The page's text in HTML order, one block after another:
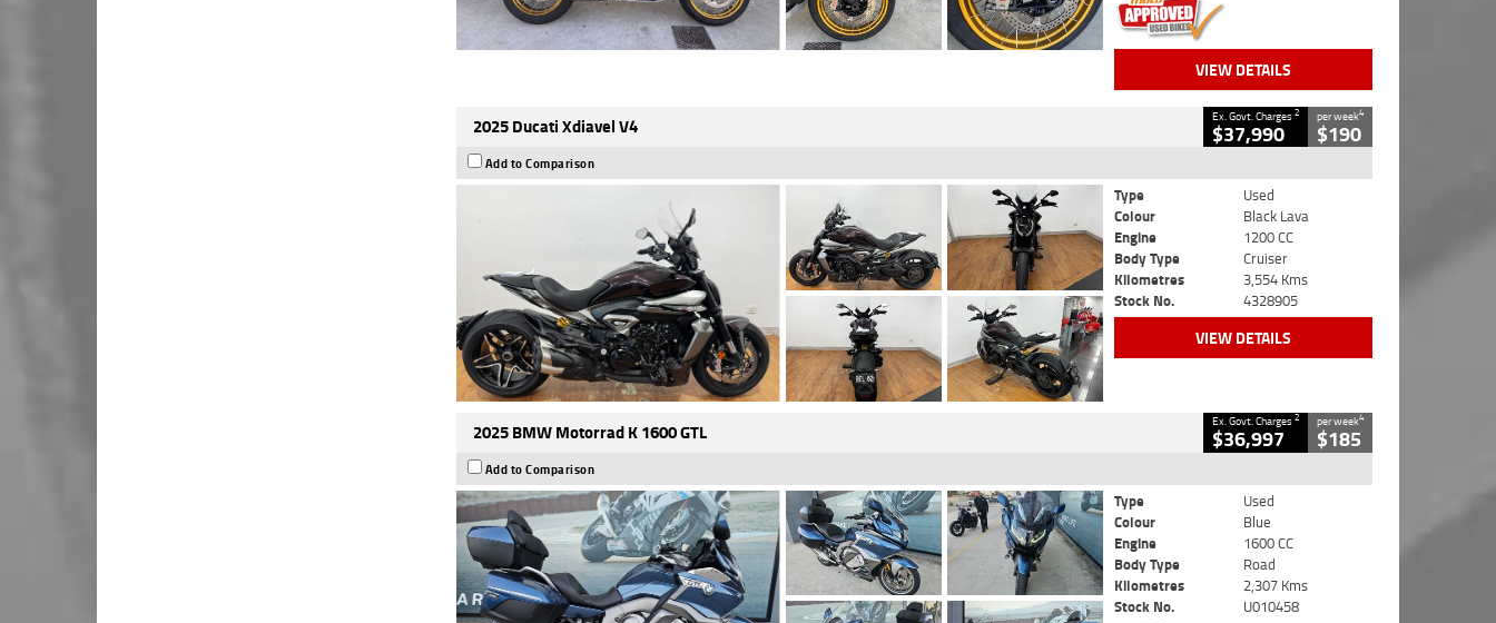
VIEW DETAILS
2025 Ducati Xdiavel V4 Ex. Govt. Charges2
$37,990
per week4
$190
Add to Comparison
Type
Used
Colour
Black Lava
Engine
1200 CC
Body Type
Cruiser
Kilometres
3,554 Kms
Stock No.
4328905
VIEW DETAILS
2025 BMW Motorrad K 1600 GTL Ex. Govt. Charges2
$36,997
per week4
$185
Add to Comparison
Type
Used
Colour
Blue
Engine
1600 CC
Body Type
Road
Kilometres
2,307 Kms
Stock No.
U010458